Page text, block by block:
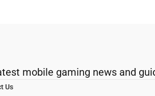
mobile gaming news and
Us